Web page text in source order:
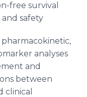
free survival
and safety
analyses
and
between
clinical